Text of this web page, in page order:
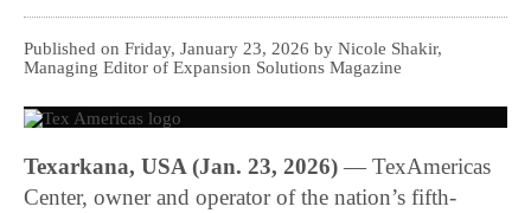
Published on Friday, January 23, 2026 by Nicole Shakir,
Managing Editor of Expansion Solutions Magazine
Texarkana, USA (Jan. 23, 2026) —TexAmericas
Center, owner and operator of the nation’s fifth-